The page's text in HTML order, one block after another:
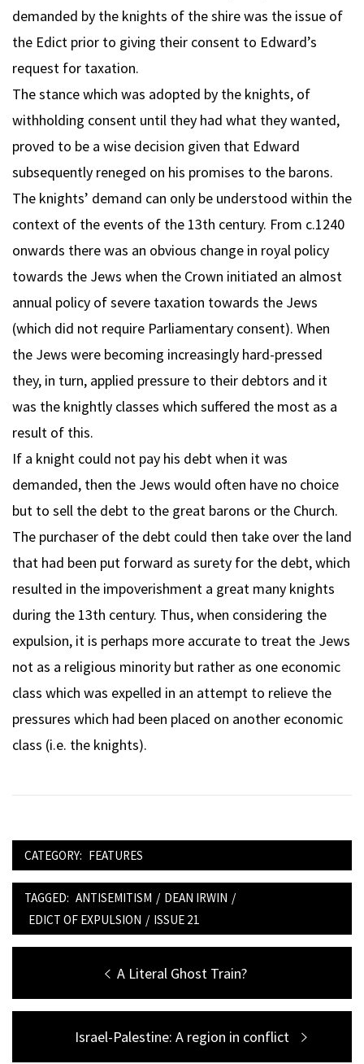
demanded by the knights of the shire was the issue of
the Edict prior to giving their consent to Edward’s
request for taxation.
The stance which was adopted by the knights, of
withholding consent until they had what they wanted,
proved to be a wise decision given that Edward
subsequently reneged on his promises to the barons.
The knights’ demand can only be understood within the
context of the events of the 13th century. From c.1240
onwards there was an obvious change in royal policy
towards the Jews when the Crown initiated an almost
annual policy of severe taxation towards the Jews
(which did not require Parliamentary consent). When
the Jews were becoming increasingly hard-pressed
they, in turn, applied pressure to their debtors and it
was the knightly classes which suffered the most as a
result of this.
If a knight could not pay his debt when it was
demanded, then the Jews would often have no choice
but to sell the debt to the great barons or the Church.
The purchaser of the debt could then take over the land
that had been put forward as surety for the debt, which
resulted in the impoverishment a great many knights
during the 13th century. Thus, when considering the
expulsion, it is perhaps more accurate to treat the Jews
not as a religious minority but rather as one economic
class which was expelled in an attempt to relieve the
pressures which had been placed on another economic
class (i.e. the knights).
CATEGORY: FEATURES
TAGGED: ANTISEMITISM / DEAN IRWIN /
EDICT OF EXPULSION / ISSUE 21
navigation
Previous
post:
A Literal Ghost Train?
Next
Israel-Palestine: A region in conflict